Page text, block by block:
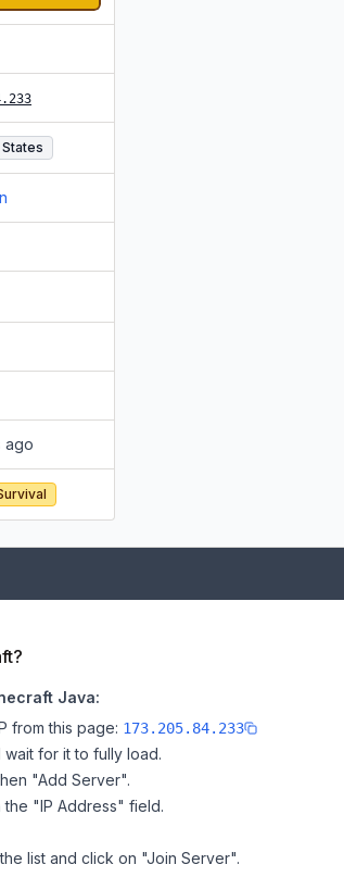
ago
Java:
from this page: 173.205.84.233
for it to fully load.
"Add Server".
the "IP Address" field.
list and click on "Join Server".